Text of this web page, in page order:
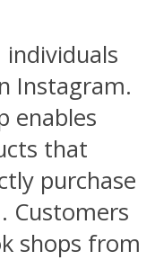
individuals
Instagram.
enables
that
purchase
Customers
shops from